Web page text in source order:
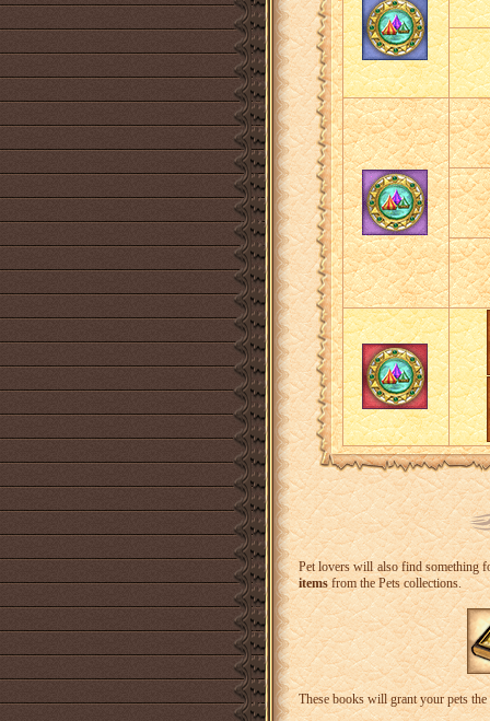
Pet lovers will also find something
itemsfrom the Pets collections.
These books will grant your pets